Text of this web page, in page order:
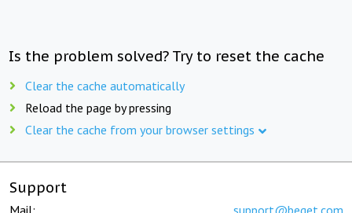
Is the problem solved? Try to reset the cache
Clear the cache automatically
Reload the page by pressing
Clear the cache from your browser settings
Support
Mail: support@beget.com